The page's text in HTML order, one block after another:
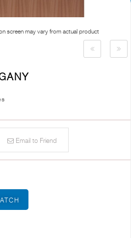
screen may vary from actual product
Email to Friend